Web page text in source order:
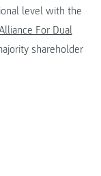
level with the
For Dual
shareholder